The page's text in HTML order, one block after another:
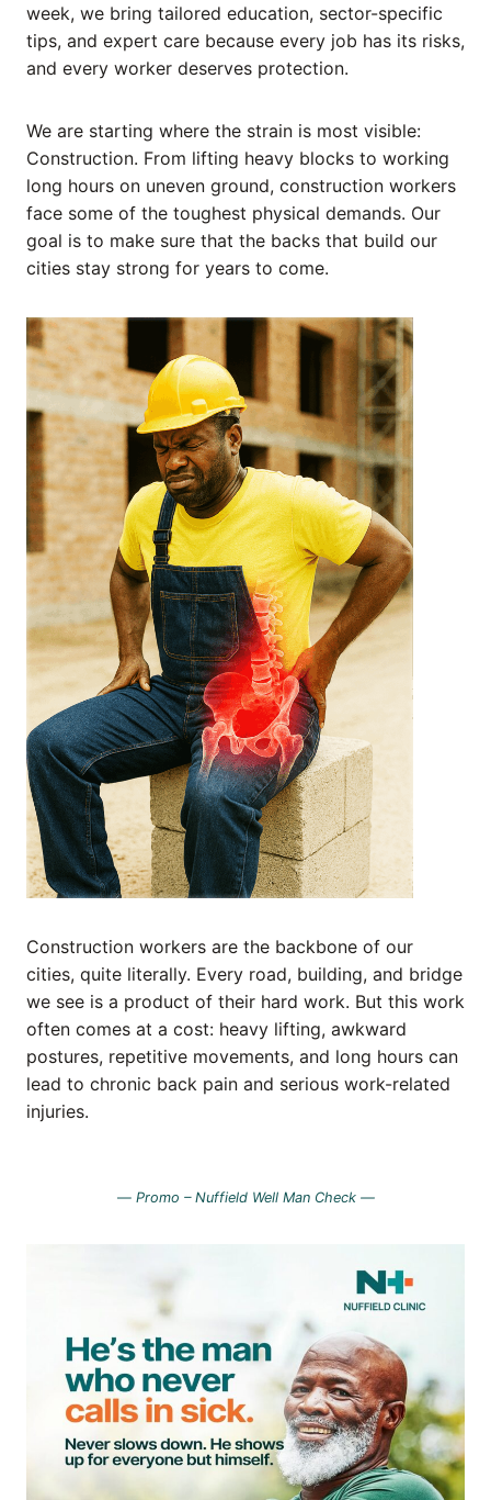
week, we bring tailored education, sector-specific
tips, and expert care because every job has its risks,
and every worker deserves protection.
We are starting where the strain is most visible:
Construction. From lifting heavy blocks to working
long hours on uneven ground, construction workers
face some of the toughest physical demands. Our
goal is to make sure that the backs that build our
cities stay strong for years to come.
Construction workers are the backbone of our
cities, quite literally. Every road, building, and bridge
we see is a product of their hard work. But this work
often comes at a cost: heavy lifting, awkward
postures, repetitive movements, and long hours can
lead to chronic back pain and serious work-related
injuries.
— Promo – Nuffield Well Man Check —